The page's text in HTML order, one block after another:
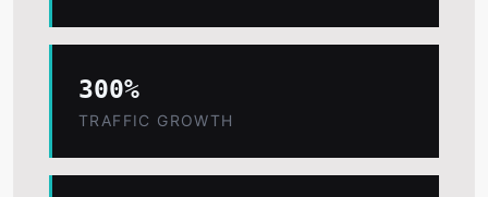
300%
TRAFFIC GROWTH